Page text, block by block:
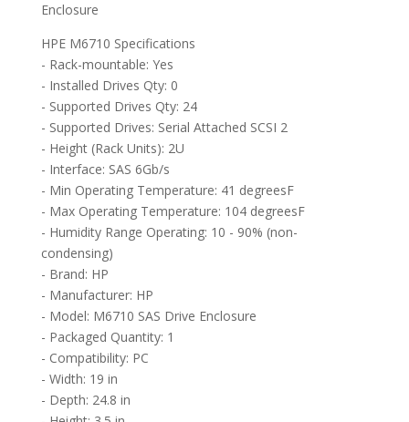
Enclosure
HPE M6710 Specifications
- Rack-mountable: Yes
- Installed Drives Qty: 0
- Supported Drives Qty: 24
- Supported Drives: Serial Attached SCSI 2
- Height (Rack Units): 2U
- Interface: SAS 6Gb/s
- Min Operating Temperature: 41 degreesF
- Max Operating Temperature: 104 degreesF
- Humidity Range Operating: 10 - 90% (non-
condensing)
- Brand: HP
- Manufacturer: HP
- Model: M6710 SAS Drive Enclosure
- Packaged Quantity: 1
- Compatibility: PC
- Width: 19 in
- Depth: 24.8 in